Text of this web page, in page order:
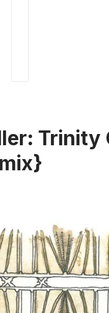
Trinity